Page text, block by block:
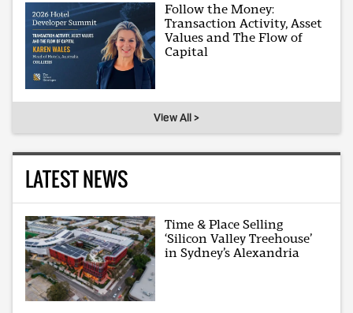
Follow the Money:
Transaction Activity, Asset
Values and The Flow of
Capital
View All >
LATEST NEWS
Time & Place Selling
‘Silicon Valley Treehouse’
in Sydney’s Alexandria